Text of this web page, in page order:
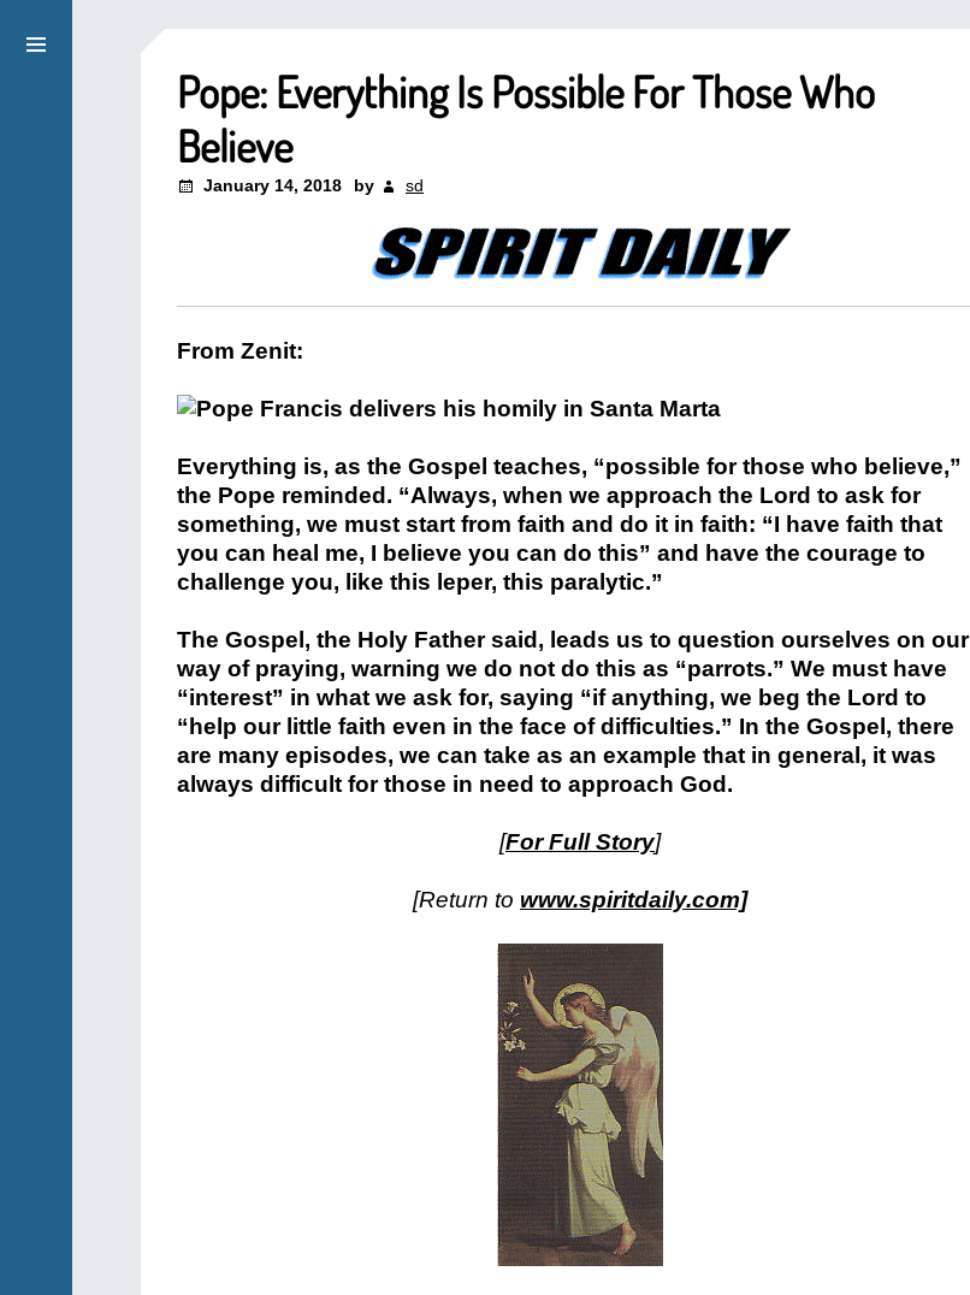
Pope: Everything Is Possible For Those Who
Believe
January 14, 2018 by sd
From Zenit:
Everything is, as the Gospel teaches, “possible for those who believe,”
the Pope reminded. “Always, when we approach the Lord to ask for
something, we must start from faith and do it in faith: “I have faith that
you can heal me, I believe you can do this” and have the courage to
challenge you, like this leper, this paralytic.”
The Gospel, the Holy Father said, leads us to question ourselves on our
way of praying, warning we do not do this as “parrots.” We must have
“interest” in what we ask for, saying “if anything, we beg the Lord to
“help our little faith even in the face of difficulties.” In the Gospel, there
are many episodes, we can take as an example that in general, it was
always difficult for those in need to approach God.
[For Full Story]
[Return to www.spiritdaily.com]